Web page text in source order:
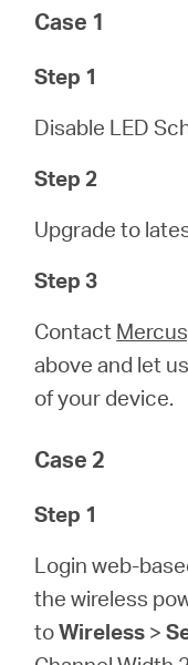
Case 1
Step 1
Disable LED
Step 2
Upgrade to
Step 3
Contact
above and let
of your device.
Case 2
Step 1
Login web-
the wireless
toWireless >